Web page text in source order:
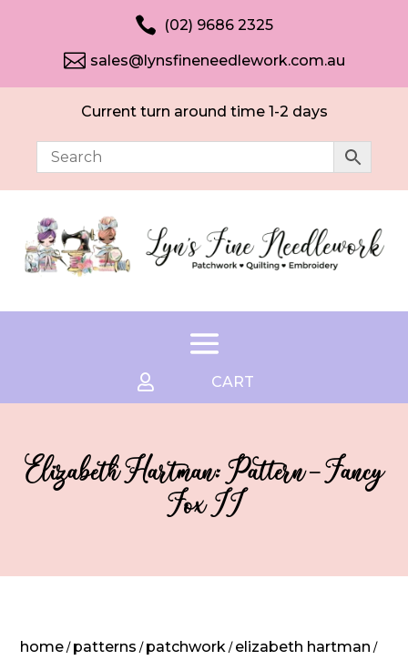
 (02) 9686 2325
 sales@lynsfineneedlework.com.au
Current turn around time 1-2 days
 CART
Elizabeth Hartman: Pattern – Fancy
Fox II
home / patterns / patchwork / elizabeth hartman /